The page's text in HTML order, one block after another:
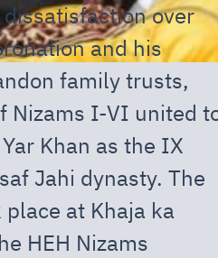
over
and his
family trusts,
Nizams I-VI united
Khan as the IX
Jahi dynasty. The
at Khaja ka
HEH Nizams